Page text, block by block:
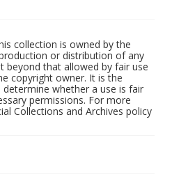
collection is owned by the
or distribution of any
beyond that allowed by fair use
copyright owner. It is the
whether a use is fair
permissions. For more
Collections and Archives policy